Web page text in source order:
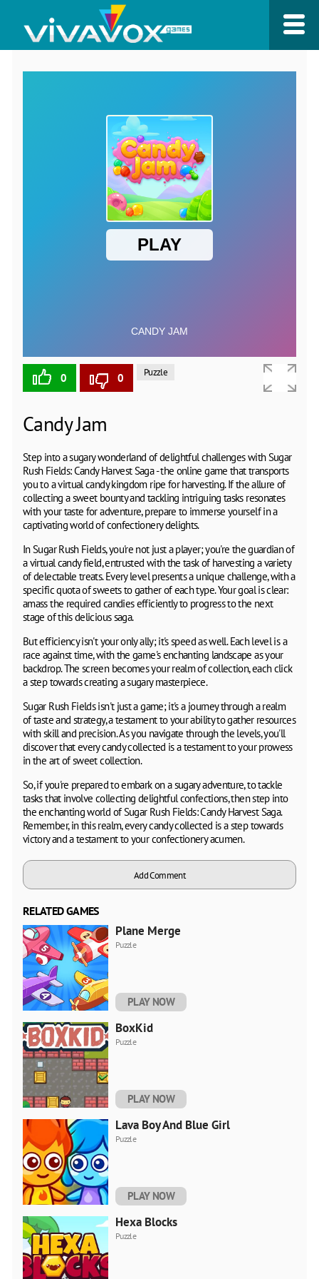
0 0 Puzzle
Candy Jam
Step into a sugary wonderland of delightful challenges with Sugar
Rush Fields: Candy Harvest Saga - the online game that transports
you to a virtual candy kingdom ripe for harvesting. If the allure of
collecting a sweet bounty and tackling intriguing tasks resonates
with your taste for adventure, prepare to immerse yourself in a
captivating world of confectionery delights.
In Sugar Rush Fields, you're not just a player; you're the guardian of
a virtual candy field, entrusted with the task of harvesting a variety
of delectable treats. Every level presents a unique challenge, with a
specific quota of sweets to gather of each type. Your goal is clear:
amass the required candies efficiently to progress to the next
stage of this delicious saga.
But efficiency isn't your only ally; it's speed as well. Each level is a
race against time, with the game's enchanting landscape as your
backdrop. The screen becomes your realm of collection, each click
a step towards creating a sugary masterpiece.
Sugar Rush Fields isn't just a game; it's a journey through a realm
of taste and strategy, a testament to your ability to gather resources
with skill and precision. As you navigate through the levels, you'll
discover that every candy collected is a testament to your prowess
in the art of sweet collection.
So, if you're prepared to embark on a sugary adventure, to tackle
tasks that involve collecting delightful confections, then step into
the enchanting world of Sugar Rush Fields: Candy Harvest Saga.
Remember, in this realm, every candy collected is a step towards
victory and a testament to your confectionery acumen.
Add Comment
RELATED GAMES
Plane Merge
Puzzle
PLAY NOW
BoxKid
Puzzle
PLAY NOW
Lava Boy And Blue Girl
Puzzle
PLAY NOW
Hexa Blocks
Puzzle